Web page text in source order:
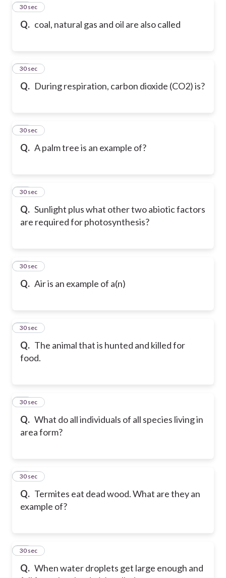
Q. coal, natural gas and oil are also called
30
30 sec
Q. During respiration, carbon dioxide (CO2) is?
31
30 sec
Q. A palm tree is an example of?
32
30 sec
Q. Sunlight plus what other two abiotic factors
are required for photosynthesis?
33
30 sec
Q. Air is an example of a(n)
34
30 sec
Q. The animal that is hunted and killed for
food.
35
30 sec
Q. What do all individuals of all species living in
area form?
36
30 sec
Q. Termites eat dead wood. What are they an
example of?
37
30 sec
Q. When water droplets get large enough and
38
30 sec